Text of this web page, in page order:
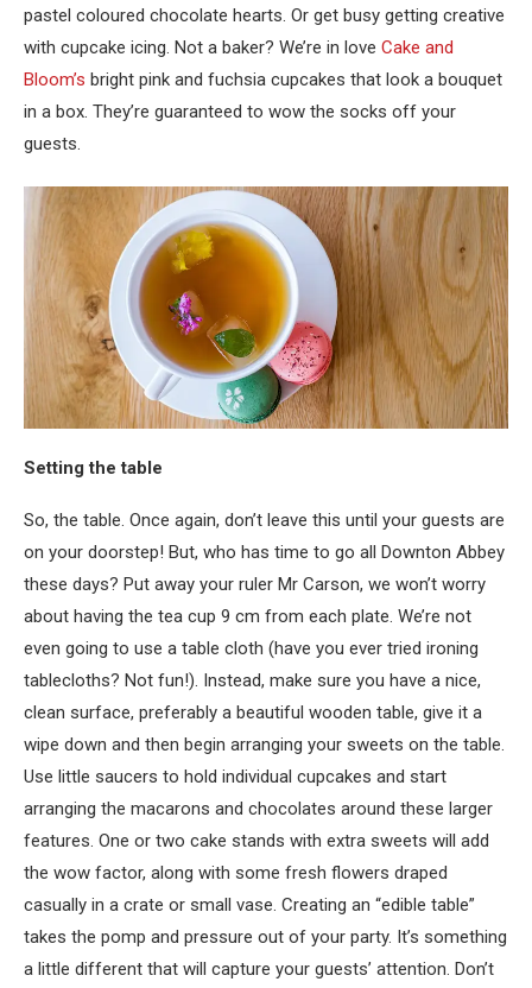
pastel coloured chocolate hearts. Or get busy getting creative
with cupcake icing. Not a baker? We’re in love Cake and
Bloom’s bright pink and fuchsia cupcakes that look a bouquet
in a box. They’re guaranteed to wow the socks off your
guests.
Setting the table
So, the table. Once again, don’t leave this until your guests are
on your doorstep! But, who has time to go all Downton Abbey
these days? Put away your ruler Mr Carson, we won’t worry
about having the tea cup 9 cm from each plate. We’re not
even going to use a table cloth (have you ever tried ironing
tablecloths? Not fun!). Instead, make sure you have a nice,
clean surface, preferably a beautiful wooden table, give it a
wipe down and then begin arranging your sweets on the table.
Use little saucers to hold individual cupcakes and start
arranging the macarons and chocolates around these larger
features. One or two cake stands with extra sweets will add
the wow factor, along with some fresh flowers draped
casually in a crate or small vase. Creating an “edible table”
takes the pomp and pressure out of your party. It’s something
a little different that will capture your guests’ attention. Don’t